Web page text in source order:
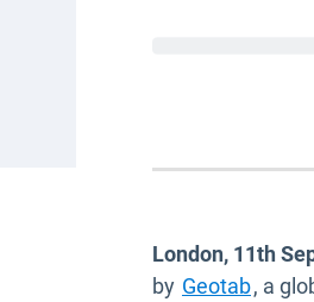
London, 11th
by Geotab, a